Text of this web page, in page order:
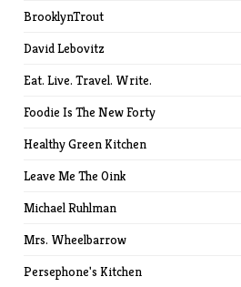
BrooklynTrout
David Lebovitz
Eat. Live. Travel. Write.
Foodie Is The New Forty
Healthy Green Kitchen
Leave Me The Oink
Michael Ruhlman
Mrs. Wheelbarrow
Persephone's Kitchen